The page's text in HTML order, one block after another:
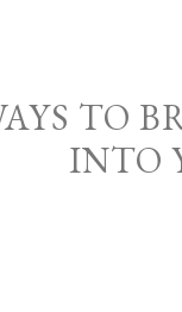
TO
INTO